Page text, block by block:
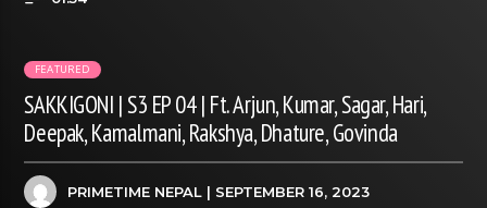
FEATURED
SAKKIGONI | S3 EP 04 | Ft. Arjun, Kumar, Sagar, Hari,
Deepak, Kamalmani, Rakshya, Dhature, Govinda
PRIMETIME NEPAL | SEPTEMBER 16, 2023